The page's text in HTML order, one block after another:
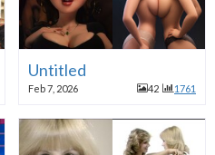
Untitled
Feb 7, 2026 42 1761